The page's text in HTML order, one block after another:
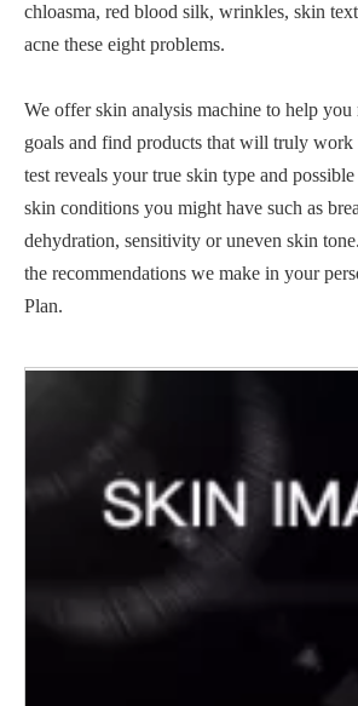
chloasma, red blood silk, wrinkles, skin
acne these eight problems.
We offer skin analysis machine to help you
goals and find products that will truly work
test reveals your true skin type and
skin conditions you might have such as
dehydration, sensitivity or uneven skin
the recommendations we make in your
Plan.